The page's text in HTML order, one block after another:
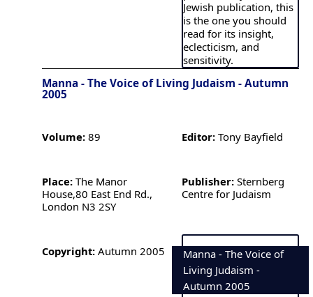
Jewish publication, this
is the one you should
read for its insight,
eclecticism, and
sensitivity.
Manna - The Voice of Living Judaism - Autumn
2005
Volume: 89 Editor: Tony Bayfield
Place: The Manor
House,80 East End Rd.,
London N3 2SY
Publisher: Sternberg
Centre for Judaism
Copyright: Autumn 2005
Manna - The Voice of
Living Judaism -
Autumn 2005